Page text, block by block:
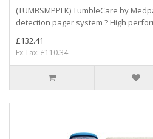
(TUMBSMPPLK) TumbleCare by
detection pager system ? High
£132.41
Ex Tax: £110.34